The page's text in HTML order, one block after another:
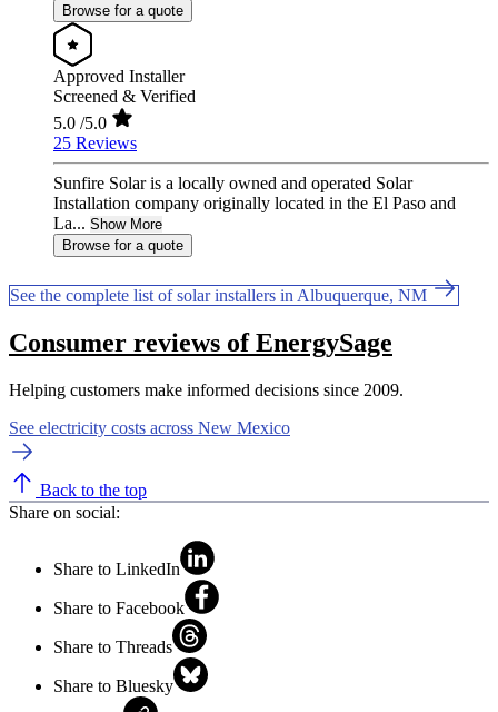
Browse for a quote
Approved Installer
Screened & Verified
5.0 /5.0
25 Reviews
Sunfire Solar is a locally owned and operated Solar
Installation company originally located in the El Paso and
La... Show More
Browse for a quote
See the complete list of solar installers in Albuquerque, NM
Consumer reviews of EnergySage
Helping customers make informed decisions since 2009.
See electricity costs across New Mexico
Back to the top
Share on social:
Share to LinkedIn
Share to Facebook
Share to Threads
Share to Bluesky